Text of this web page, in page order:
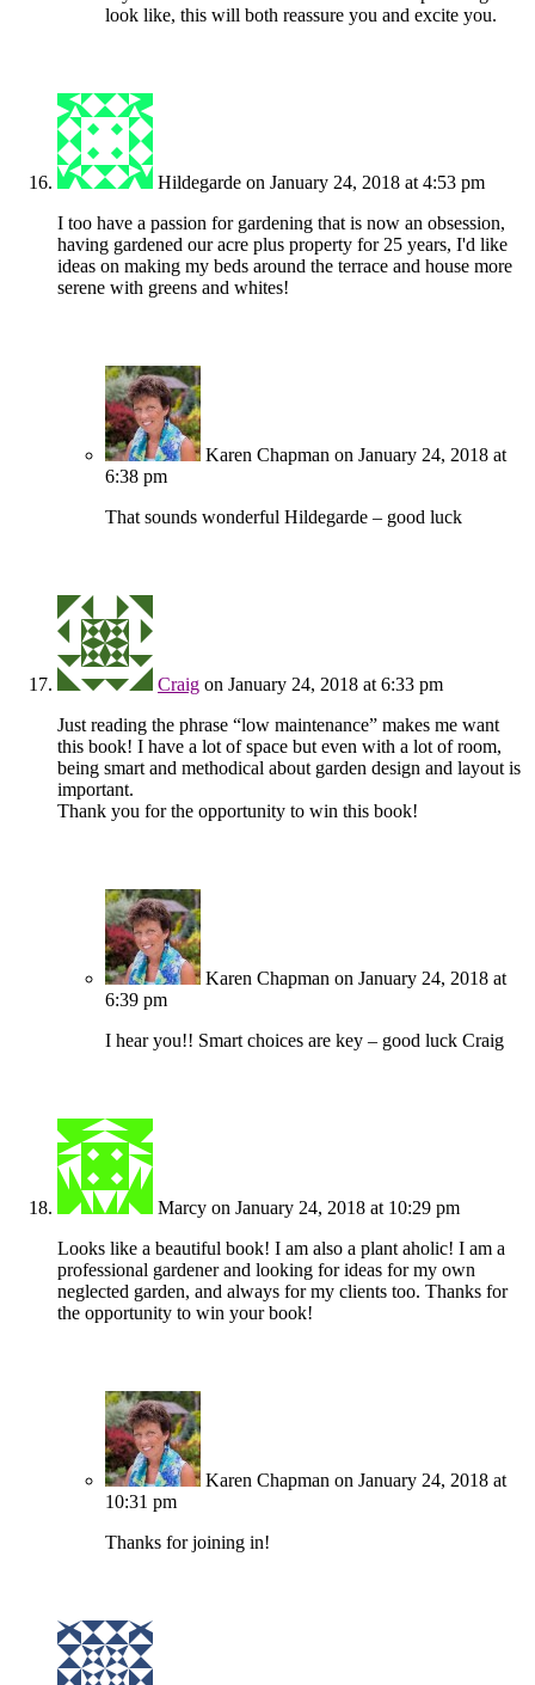
look like, this will both reassure you and excite you.
Hildegarde on January 24, 2018 at 4:53 pm
I too have a passion for gardening that is now an obsession,
having gardened our acre plus property for 25 years, I'd like
ideas on making my beds around the terrace and house more
serene with greens and whites!
Karen Chapman on January 24, 2018 at
6:38 pm
That sounds wonderful Hildegarde – good luck
Craig on January 24, 2018 at 6:33 pm
Just reading the phrase “low maintenance” makes me want
this book! I have a lot of space but even with a lot of room,
being smart and methodical about garden design and layout is
important.
Thank you for the opportunity to win this book!
Karen Chapman on January 24, 2018 at
6:39 pm
I hear you!! Smart choices are key – good luck Craig
Marcy on January 24, 2018 at 10:29 pm
Looks like a beautiful book! I am also a plant aholic! I am a
professional gardener and looking for ideas for my own
neglected garden, and always for my clients too. Thanks for
the opportunity to win your book!
Karen Chapman on January 24, 2018 at
10:31 pm
Thanks for joining in!